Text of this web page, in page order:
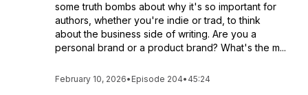
some truth bombs about why it's so important for
authors, whether you're indie or trad, to think
about the business side of writing. Are you a
personal brand or a product brand? What's the m...
February 10, 2026• Episode 204• 45:24